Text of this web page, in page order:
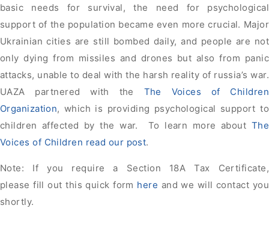
basic needs for survival, the need for psychological
support of the population became even more crucial. Major
Ukrainian cities are still bombed daily, and people are not
only dying from missiles and drones but also from panic
attacks, unable to deal with the harsh reality of russia’s war.
UAZA partnered with the The Voices of Children
Organization, which is providing psychological support to
children affected by the war. To learn more about The
Voices of Children read our post.
Note: If you require a Section 18A Tax Certificate,
please fill out this quick form here and we will contact you
shortly.